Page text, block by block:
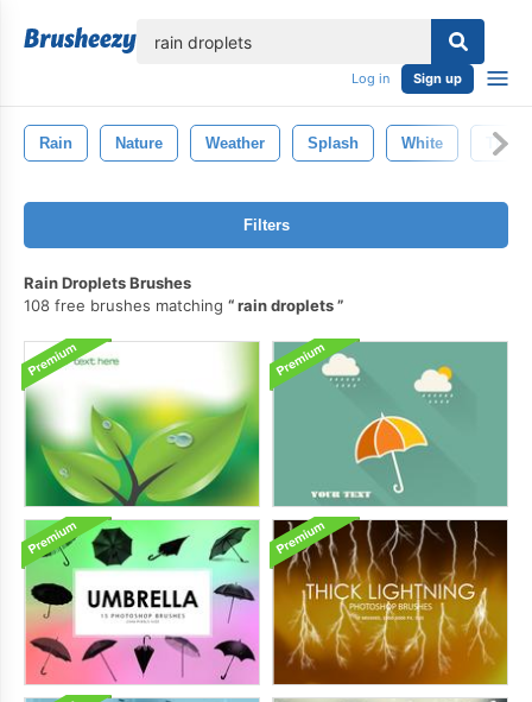
Log in Sign up
Rain Nature Weather Splash White
Filters
Rain Droplets Brushes
108 free brushes matching
rain droplets